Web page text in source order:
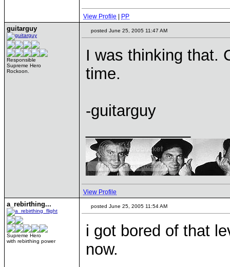
View Profile PP
guitarguy
Responsible
Supreme Hero
Rockoon.
posted June 25, 2005 11:47 AM
I was thinking that.
time.
-guitarguy
View Profile
a_rebirthing...
Supreme Hero
with rebirthing power
posted June 25, 2005 11:54 AM
i got bored of that
now.